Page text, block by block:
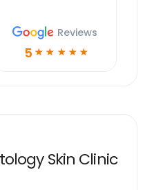
Reviews
5 ☆ ☆ ☆ ☆ ☆
Skin Clinic